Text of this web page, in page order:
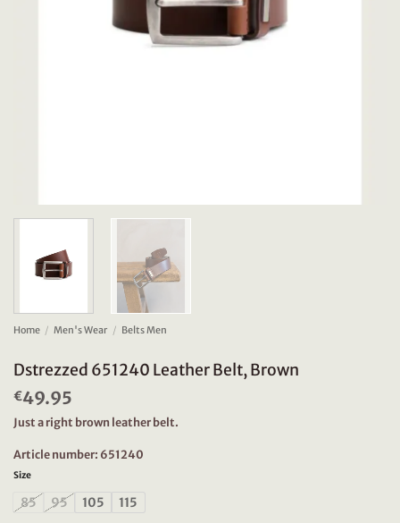
Home / Men's Wear / Belts Men
Dstrezzed 651240 Leather Belt, Brown
€49.95
Just a right brown leather belt.
Article number: 651240
Size
85 95 105 115